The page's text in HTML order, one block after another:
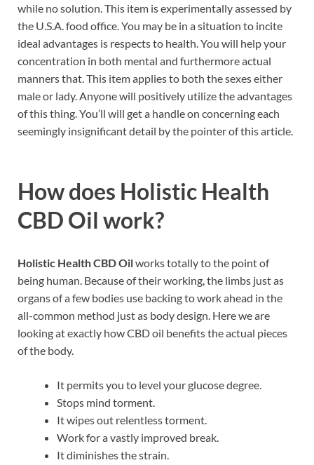
while no solution. This item is experimentally assessed by
the U.S.A. food office. You may be in a situation to incite
ideal advantages is respects to health. You will help your
concentration in both mental and furthermore actual
manners that. This item applies to both the sexes either
male or lady. Anyone will positively utilize the advantages
of this thing. You’ll will get a handle on concerning each
seemingly insignificant detail by the pointer of this article.
How does Holistic Health
CBD Oil work?
Holistic Health CBD Oilworks totally to the point of
being human. Because of their working, the limbs just as
organs of a few bodies use backing to work ahead in the
all-common method just as body design. Here we are
looking at exactly how CBD oil benefits the actual pieces
of the body.
It permits you to level your glucose degree.
Stops mind torment.
It wipes out relentless torment.
Work for a vastly improved break.
It diminishes the strain.